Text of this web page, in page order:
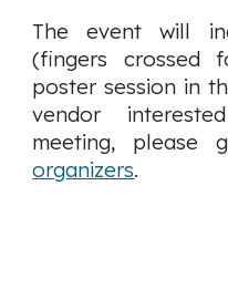
The event will
(fingers crossed
poster session in
vendor
meeting,
organizers.